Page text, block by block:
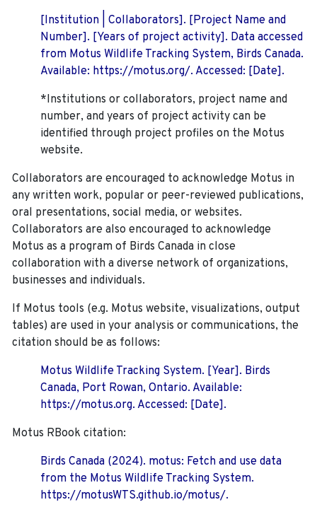
[Institution | Collaborators]. [Project Name and
Number]. [Years of project activity]. Data accessed
from Motus Wildlife Tracking System, Birds Canada.
Available: https://motus.org/. Accessed: [Date].
*Institutions or collaborators, project name and
number, and years of project activity can be
identified through project profiles on the Motus
website.
Collaborators are encouraged to acknowledge Motus in
any written work, popular or peer-reviewed publications,
oral presentations, social media, or websites.
Collaborators are also encouraged to acknowledge
Motus as a program of Birds Canada in close
collaboration with a diverse network of organizations,
businesses and individuals.
If Motus tools (e.g. Motus website, visualizations, output
tables) are used in your analysis or communications, the
citation should be as follows:
Motus Wildlife Tracking System. [Year]. Birds
Canada, Port Rowan, Ontario. Available:
https://motus.org. Accessed: [Date].
Motus RBook citation:
Birds Canada (2024). motus: Fetch and use data
from the Motus Wildlife Tracking System.
https://motusWTS.github.io/motus/.